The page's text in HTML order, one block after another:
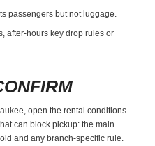
passengers but not luggage.
after-hours key drop rules or
open the rental conditions
can block pickup: the main
and any branch-specific rule.